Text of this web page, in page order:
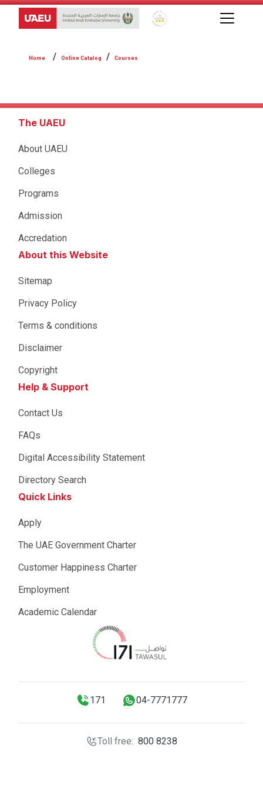
Global Star Rating System
Online Catalog Courses
The UAEU
About UAEU
Colleges
Programs
Admission
Accredation
About this Website
Sitemap
Privacy Policy
Terms & conditions
Disclaimer
Copyright
Help & Support
Contact Us
FAQs
Digital Accessibility Statement
Directory Search
Quick Links
Apply
The UAE Government Charter
Customer Happiness Charter
Employment
Academic Calendar
171 04-7771777
Toll free: 800 8238